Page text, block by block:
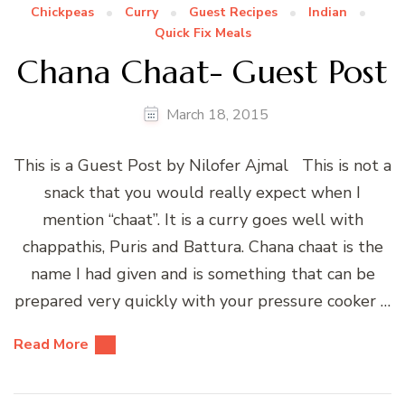
Chickpeas Curry Guest Recipes
Indian
Quick Fix Meals
Chana Chaat- Guest Post
March 18, 2015
This is a Guest Post by Nilofer Ajmal This is not a
snack that you would really expect when I
mention “chaat”. It is a curry goes well with
chappathis, Puris and Battura. Chana chaat is the
name I had given and is something that can be
prepared very quickly with your pressure cooker …
Read More